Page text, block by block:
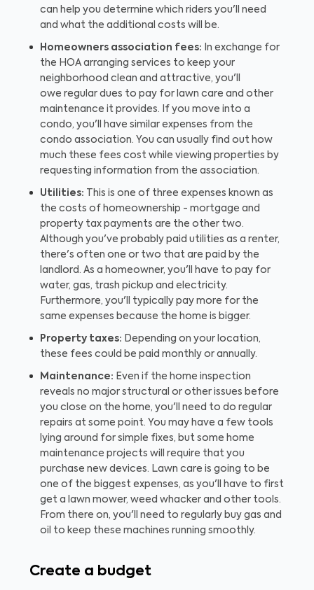
can help you determine which riders you'll need
and what the additional costs will be.
Homeowners association fees: In exchange for
the HOA arranging services to keep your
neighborhood clean and attractive, you'll
owe regular dues to pay for lawn care and other
maintenance it provides. If you move into a
condo, you'll have similar expenses from the
condo association. You can usually find out how
much these fees cost while viewing properties by
requesting information from the association.
Utilities: This is one of three expenses known as
the costs of homeownership - mortgage and
property tax payments are the other two.
Although you've probably paid utilities as a renter,
there's often one or two that are paid by the
landlord. As a homeowner, you'll have to pay for
water, gas, trash pickup and electricity.
Furthermore, you'll typically pay more for the
same expenses because the home is bigger.
Property taxes: Depending on your location,
these fees could be paid monthly or annually.
Maintenance: Even if the home inspection
reveals no major structural or other issues before
you close on the home, you'll need to do regular
repairs at some point. You may have a few tools
lying around for simple fixes, but some home
maintenance projects will require that you
purchase new devices. Lawn care is going to be
one of the biggest expenses, as you'll have to first
get a lawn mower, weed whacker and other tools.
From there on, you'll need to regularly buy gas and
oil to keep these machines running smoothly.
Create a budget